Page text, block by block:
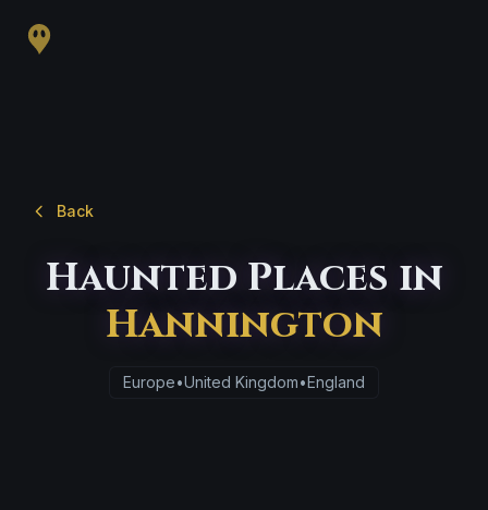
Back
Haunted Places in
Hannington
Europe•United Kingdom•England